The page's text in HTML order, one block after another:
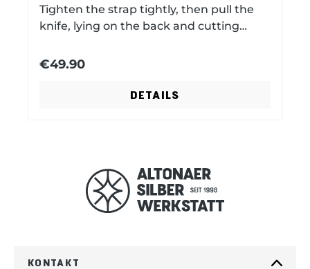
Tighten the strap tightly, then pull the
knife, lying on the back and cutting
metal parts nickel plated cowhide
€49.90
DETAILS
KONTAKT